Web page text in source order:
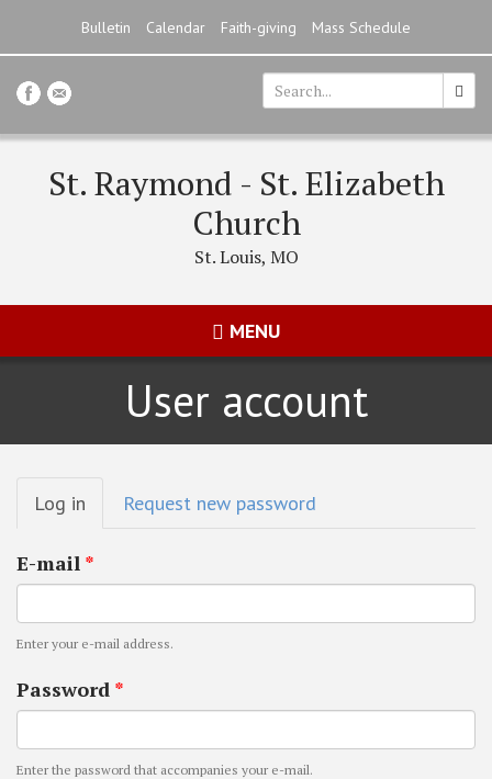
to
main
content
Bulletin Calendar Faith-giving Mass Schedule
Search
St. Raymond - St. Elizabeth
Church
St. Louis, MO
MENU
User account
Primary
tabs
Log in (activeRequest new password
E-mail *
Enter your e-mail address.
Password *
Enter the password that accompanies your e-mail.